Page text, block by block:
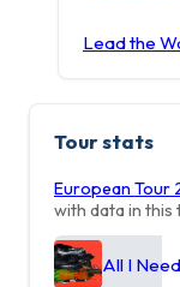
Lead the
Tour stats
European Tour
with data in this
All I Need